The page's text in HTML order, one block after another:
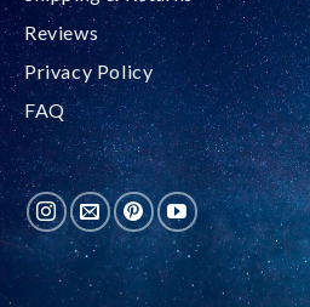
Reviews
Privacy Policy
FAQ